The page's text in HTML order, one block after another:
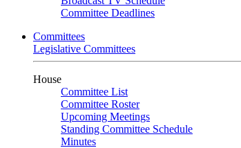
Committee Deadlines
Committees
Legislative Committees
House
Committee List
Committee Roster
Upcoming Meetings
Standing Committee Schedule
Minutes